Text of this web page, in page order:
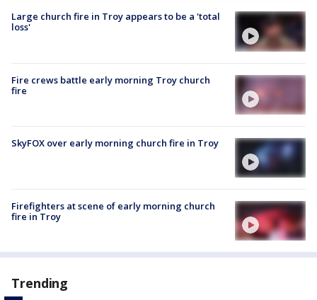
Large church fire in Troy appears to be a 'total
loss'
Fire crews battle early morning Troy church
fire
SkyFOX over early morning church fire in Troy
Firefighters at scene of early morning church
fire in Troy
Trending